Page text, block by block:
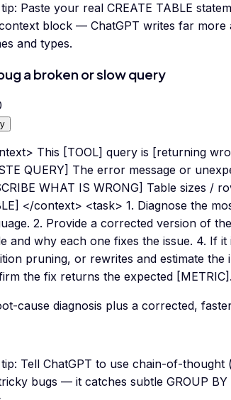
Paste your real CREATE TABLE
block — ChatGPT writes far more
and types.
a broken or slow query
This [TOOL] query is [returning
QUERY] The error message or
WHAT IS WRONG] Table sizes /
</context> <task> 1. Diagnose the
2. Provide a corrected version of
and why each one fixes the issue. 4. If
pruning, or rewrites and estimate the
the fix returns the expected
cause diagnosis plus a corrected,
Tell ChatGPT to use chain-of-
bugs — it catches subtle GROUP